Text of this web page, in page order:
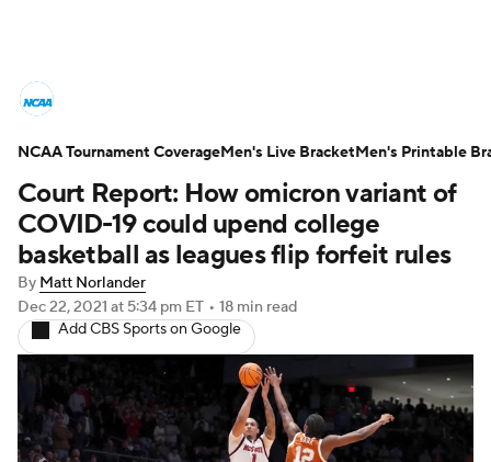
NCAA Tournament Bracket Games
Men's Live Bracket
Men's Printable Bracket Schedule
NIT Bracket Standings
Stats Teams Players
College Basketball Betting
Court Report: How omicron variant of
COVID-19 could upend college
basketball as leagues flip forfeit rules
By Matt Norlander
Dec 22, 2021 at 5:34 pm ET • 18 min read
Add CBS Sports on Google
NCAA Tournament CoverageMen's Live BracketMen's Printable